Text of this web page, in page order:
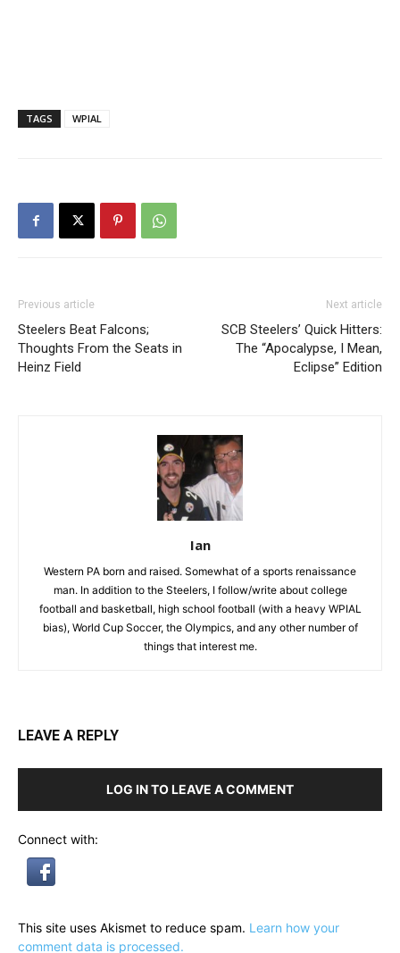
TAGS WPIAL
Previous article
Steelers Beat Falcons;
Thoughts From the Seats in
Heinz Field
Next article
SCB Steelers’ Quick Hitters:
The “Apocalypse, I Mean,
Eclipse” Edition
Ian
Western PA born and raised. Somewhat of a sports renaissance
man. In addition to the Steelers, I follow/write about college
football and basketball, high school football (with a heavy WPIAL
bias), World Cup Soccer, the Olympics, and any other number of
things that interest me.
LEAVE A REPLY
LOG IN TO LEAVE A COMMENT
Connect with:
This site uses Akismet to reduce spam. Learn how your
comment data is processed.